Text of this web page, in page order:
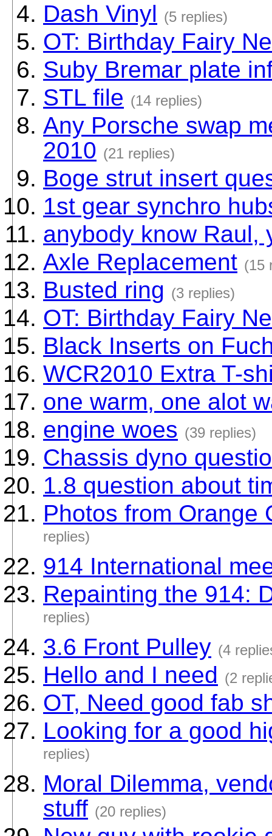
Dash Vinyl (5 replies)
OT: Birthday Fairy
Suby Bremar plate
STL file (14 replies)
Any Porsche swap
2010 (21 replies)
Boge strut insert
1st gear synchro
anybody know Raul,
Axle Replacement (15
Busted ring (3 replies)
OT: Birthday Fairy
Black Inserts on
WCR2010 Extra T-
one warm, one alot
engine woes (39 replies)
Chassis dyno
1.8 question about
Photos from Orange
replies)
914 International
Repainting the 914:
replies)
3.6 Front Pulley (4
Hello and I need (2
OT, Need good fab
Looking for a good
replies)
Moral Dilemma,
stuff (20 replies)